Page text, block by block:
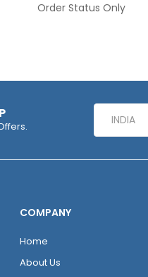
Order Status Only
COMPANY
Home
About Us